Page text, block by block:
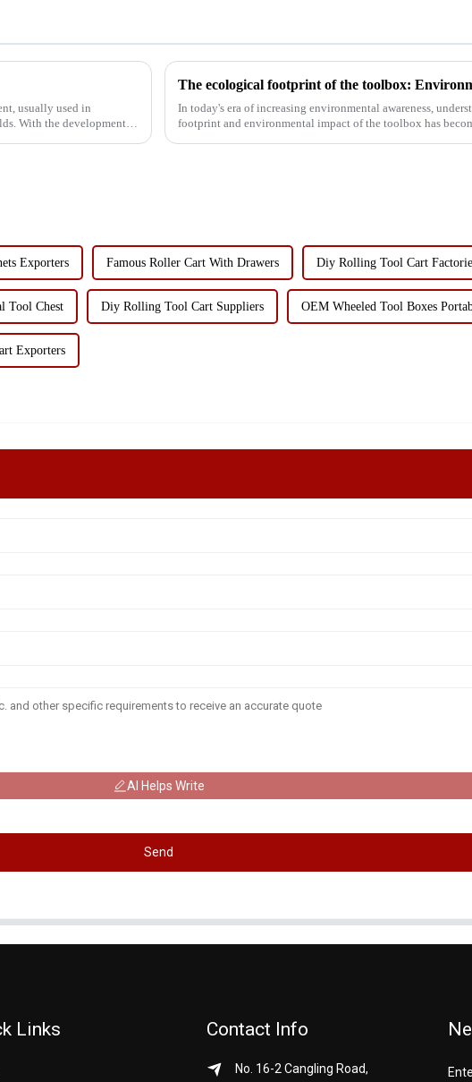
usually used in
With the development of
The ecological footprint of the toolbox:
In today's era of increasing environmental awareness,
footprint and environmental impact of the toolbox has
Exporters Famous Roller Cart With Drawers Diy Rolling Tool Cart
Tool Chest Diy Rolling Tool Cart Suppliers OEM Wheeled Tool Boxes
Exporters
AI Helps Write
Send
Links Contact Info
No. 16-2 Cangling Road,